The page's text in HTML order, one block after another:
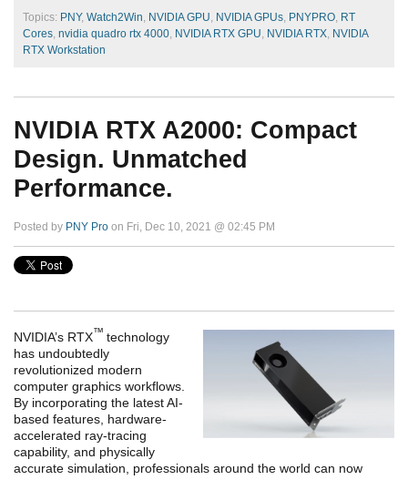
Topics: PNY, Watch2Win, NVIDIA GPU, NVIDIA GPUs, PNYPRO, RT
Cores, nvidia quadro rtx 4000, NVIDIA RTX GPU, NVIDIA RTX, NVIDIA
RTX Workstation
NVIDIA RTX A2000: Compact
Design. Unmatched
Performance.
Posted by PNY Pro on Fri, Dec 10, 2021 @ 02:45 PM
NVIDIA’s RTX™ technology
has undoubtedly
revolutionized modern
computer graphics workflows.
By incorporating the latest AI-
based features, hardware-
accelerated ray-tracing
capability, and physically
accurate simulation, professionals around the world can now